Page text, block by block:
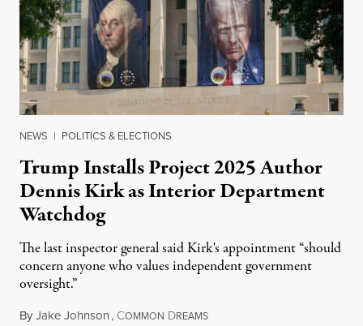
NEWS | POLITICS & ELECTIONS
Trump Installs Project 2025 Author
Dennis Kirk as Interior Department
Watchdog
The last inspector general said Kirk's appointment “should
concern anyone who values independent government
oversight.”
ByJake Johnson, COMMON DREAMSAugust 6, 2026